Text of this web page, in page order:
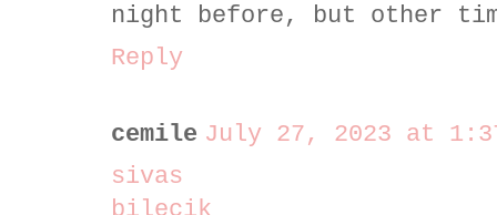
night before, but other
Reply
cemile July 27, 2023 at 1:37
sivas
bilecik